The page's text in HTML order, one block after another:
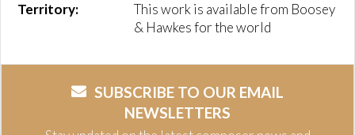
Territory:
This work is available from Boosey
& Hawkes for the world
SUBSCRIBE TO OUR EMAIL
NEWSLETTERS